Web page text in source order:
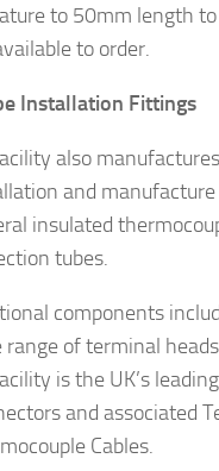
to 50mm length
to order.
Installation Fittings
also
and manufacture
insulated
tubes.
components
range of terminal
is the UK’s
and associated
Cables.